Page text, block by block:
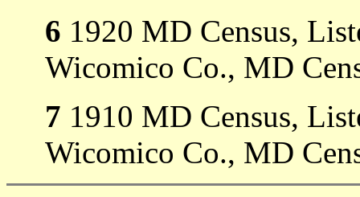
6 1920 MD Census,
Wicomico Co., MD
7 1910 MD Census,
Wicomico Co., MD